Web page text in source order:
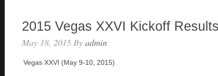
2015 Vegas XXVI Kickoff
May 18, 2015 By admin
Vegas XXVI (May 9-10, 2015)